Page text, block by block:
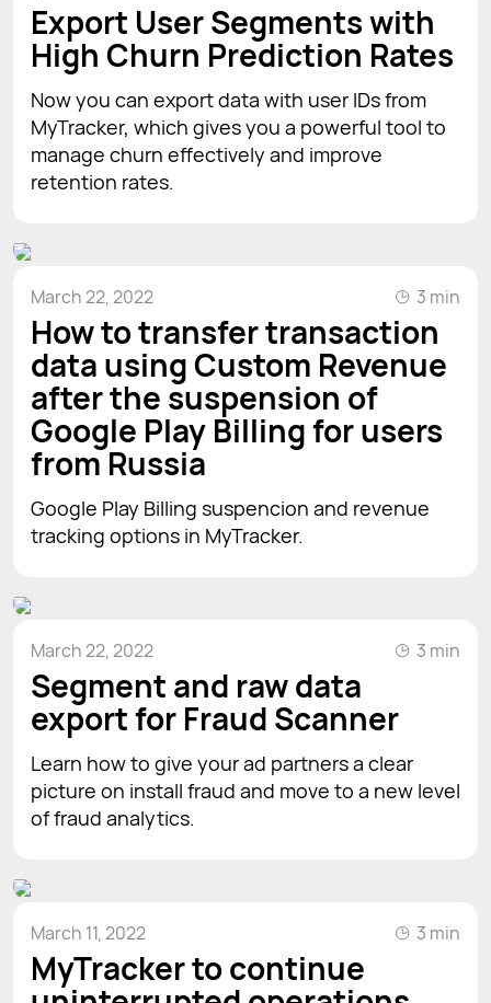
Export User Segments with
High Churn Prediction Rates
Now you can export data with user IDs from
MyTracker, which gives you a powerful tool to
manage churn effectively and improve
retention rates.
March 22, 2022 3 min
How to transfer transaction
data using Custom Revenue
after the suspension of
Google Play Billing for users
from Russia
Google Play Billing suspencion and revenue
tracking options in MyTracker.
March 22, 2022 3 min
Segment and raw data
export for Fraud Scanner
Learn how to give your ad partners a clear
picture on install fraud and move to a new level
of fraud analytics.
March 11, 2022 3 min
MyTracker to continue